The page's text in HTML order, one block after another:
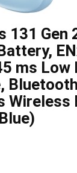
131 Gen
ms Low
Wireless